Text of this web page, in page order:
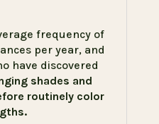
frequency of
per year, and
have discovered
shades and
routinely color